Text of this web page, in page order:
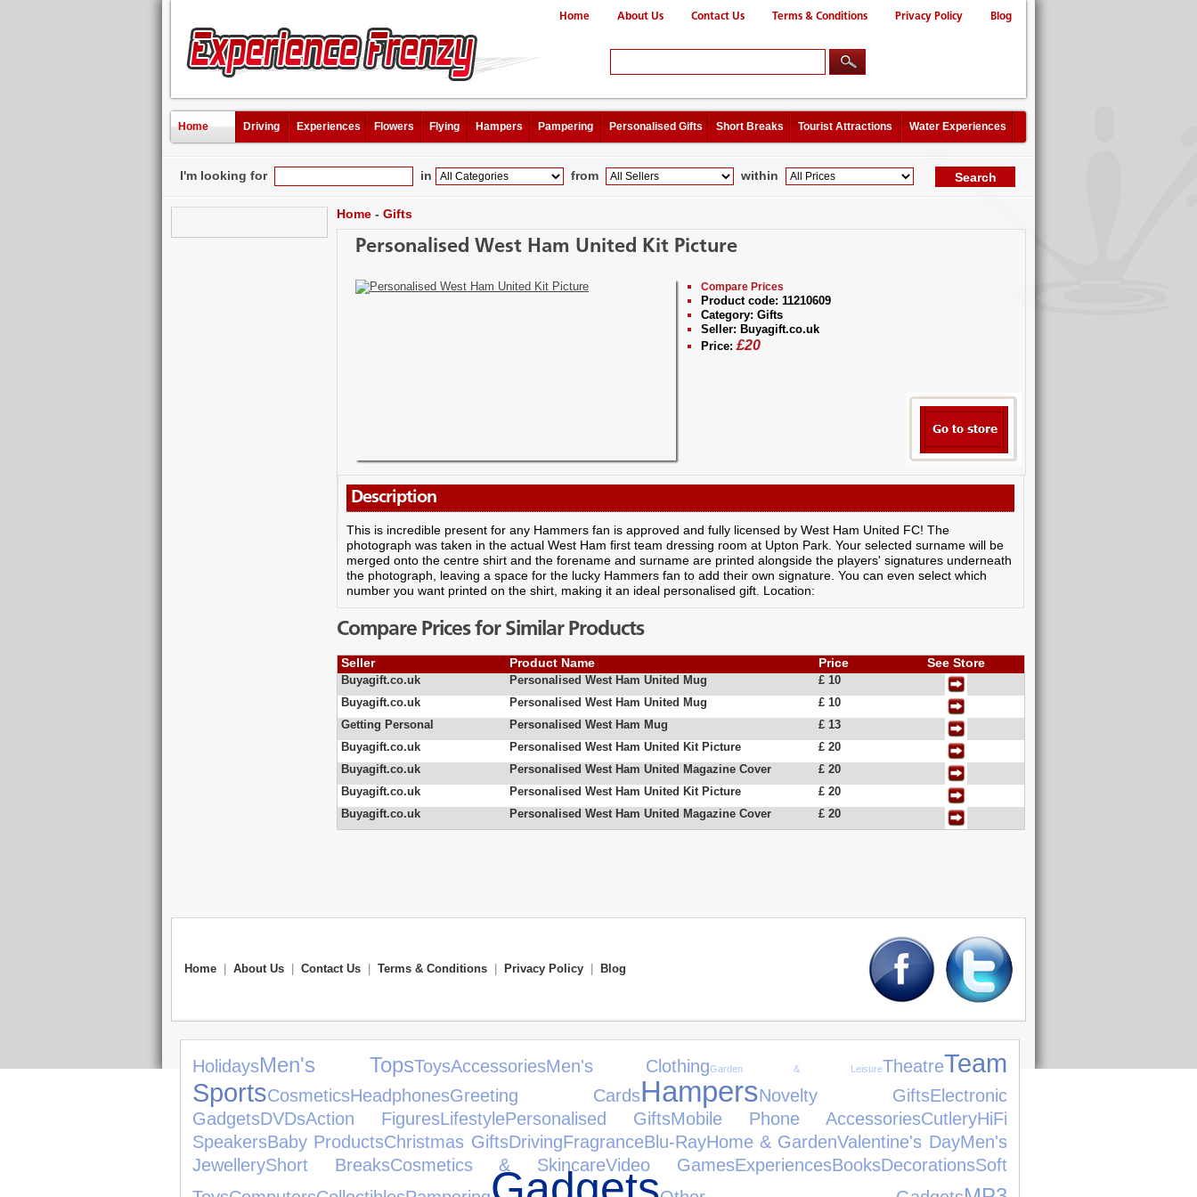
Home About Us Contact Us Terms & Conditions Privacy Policy Blog
Home Driving Experiences Flowers Flying Hampers Pampering Personalised Gifts Short Breaks Tourist Attractions Water Experiences
I'm looking for in from within
Home - Gifts
Personalised West Ham United Kit Picture
Compare Prices
Product code: 11210609
Category: Gifts
Seller: Buyagift.co.uk
Price: £20
Description
This is incredible present for any Hammers fan is approved and fully licensed by West Ham United FC! The
photograph was taken in the actual West Ham first team dressing room at Upton Park. Your selected surname will be
merged onto the centre shirt and the forename and surname are printed alongside the players' signatures underneath
the photograph, leaving a space for the lucky Hammers fan to add their own signature. You can even select which
number you want printed on the shirt, making it an ideal personalised gift. Location:
Compare Prices for Similar Products
Seller Product Name Price See Store
Buyagift.co.uk Personalised West Ham United Mug
£ 10
Buyagift.co.uk
Personalised West Ham United Mug
£ 10
Getting Personal
Personalised West Ham Mug
£ 13
Buyagift.co.uk
Personalised West Ham United Kit Picture
£ 20
Buyagift.co.uk
Personalised West Ham United Magazine Cover
£ 20
Buyagift.co.uk
Personalised West Ham United Kit Picture
£ 20
Buyagift.co.uk
Personalised West Ham United Magazine Cover £ 20
Home About Us Contact Us Terms & Conditions Privacy Policy Blog
HolidaysMen's TopsToysAccessoriesMen's ClothingGarden & LeisureTheatreTeam
SportsCosmeticsHeadphonesGreeting CardsHampersNovelty GiftsElectronic
GadgetsDVDsAction FiguresLifestylePersonalised GiftsMobile Phone AccessoriesCutleryHiFi
SpeakersBaby ProductsChristmas GiftsDrivingFragranceBlu-RayHome & GardenValentine's DayMen's
JewelleryShort BreaksCosmetics & SkincareVideo GamesExperiencesBooksDecorationsSoft